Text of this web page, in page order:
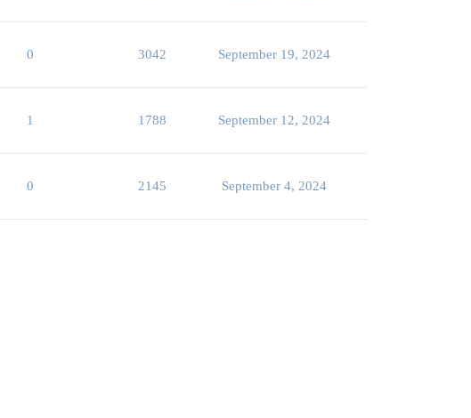
0 3042 September 19, 2024
1 1788 September 12, 2024
0 2145 September 4, 2024